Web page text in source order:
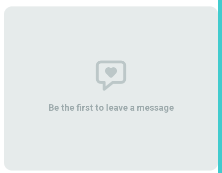
Be the first to leave a message